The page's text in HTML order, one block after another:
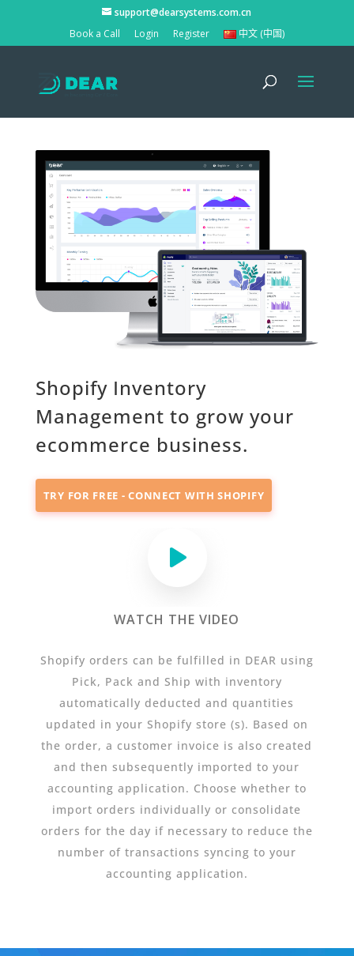
support@dearsystems.com.cn
Book a Call
Login Register 中文 (中国)
Shopify Inventory
Management to grow your
ecommerce business.
TRY FOR FREE - CONNECT WITH SHOPIFY
WATCH THE VIDEO
Shopify orders can be fulfilled in DEAR using
Pick, Pack and Ship with inventory
automatically deducted and quantities
updated in your Shopify store (s). Based on
the order, a customer invoice is also created
and then subsequently imported to your
accounting application. Choose whether to
import orders individually or consolidate
orders for the day if necessary to reduce the
number of transactions syncing to your
accounting application.